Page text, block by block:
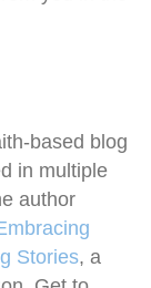
based blog
in multiple
author
Stories, a